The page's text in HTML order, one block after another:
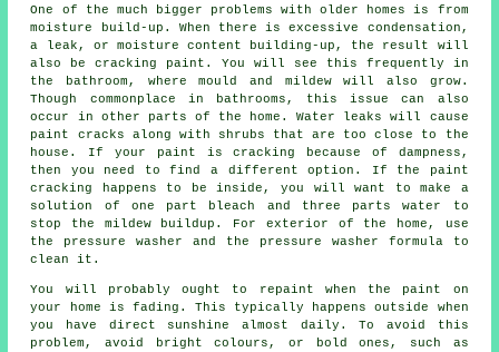
One of the much bigger problems with older homes is from
moisture build-up. When there is excessive condensation,
a leak, or moisture content building-up, the result will
also be cracking paint. You will see this frequently in
the bathroom, where mould and mildew will also grow.
Though commonplace in bathrooms, this issue can also
occur in other parts of the home. Water leaks will cause
paint cracks along with shrubs that are too close to the
house. If your paint is cracking because of dampness,
then you need to find a different option. If the paint
cracking happens to be inside, you will want to make a
solution of one part bleach and three parts water to
stop the mildew buildup. For exterior of the home, use
the pressure washer and the pressure washer formula to
clean it.
You will probably ought to repaint when the paint on
your home is fading. This typically happens outside when
you have direct sunshine almost daily. To avoid this
problem, avoid bright colours, or bold ones, such as